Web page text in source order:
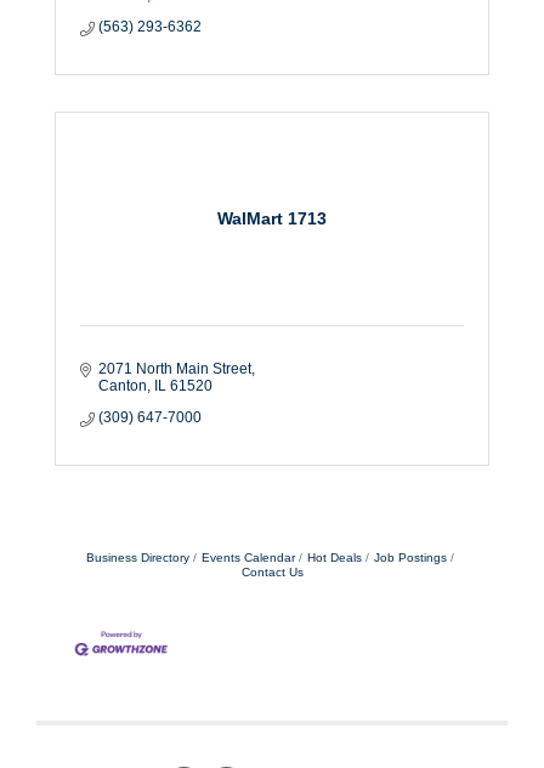
(563) 293-6362
WalMart 1713
2071 North Main Street
Canton
IL 61520
(309) 647-7000
Business Directory Events Calendar Hot Deals
Job Postings
Contact Us